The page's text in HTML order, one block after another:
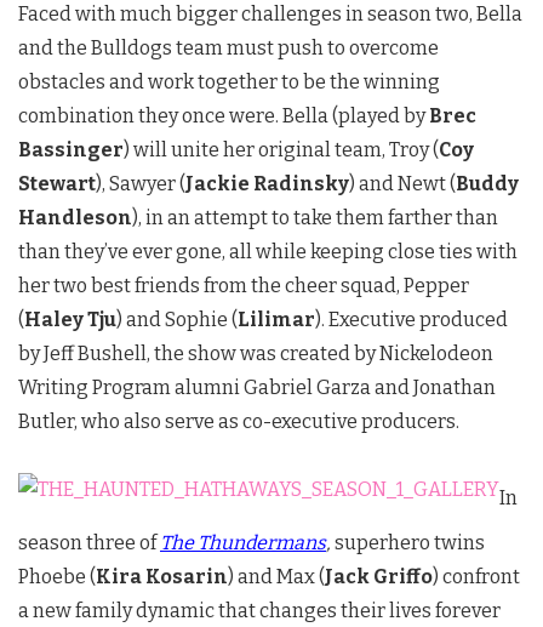
Faced with much bigger challenges in season two, Bella
and the Bulldogs team must push to overcome
obstacles and work together to be the winning
combination they once were. Bella (played byBrec
Bassinger) will unite her original team, Troy (Coy
Stewart), Sawyer (Jackie Radinsky) and Newt (Buddy
Handleson), in an attempt to take them farther than
than they’ve ever gone, all while keeping close ties with
her two best friends from the cheer squad, Pepper
(Haley Tju) and Sophie (Lilimar). Executive produced
by Jeff Bushell, the show was created by Nickelodeon
Writing Program alumni Gabriel Garza and Jonathan
Butler, who also serve as co-executive producers.
In
season three ofThe Thundermans, superhero twins
Phoebe (Kira Kosarin) and Max (Jack Griffo) confront
a new family dynamic that changes their lives forever